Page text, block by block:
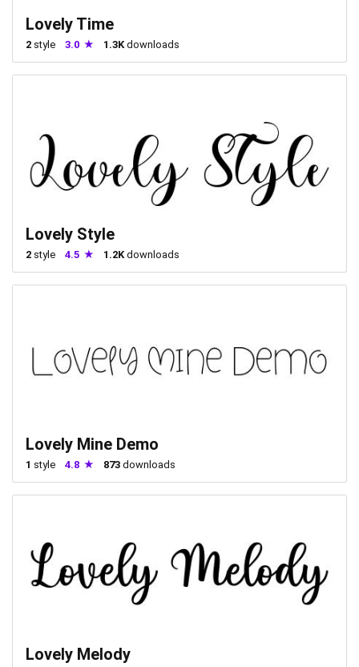
Lovely Time
2 style 3.0 1.3Kdownloads
Lovely Style
2 style 4.5 1.2Kdownloads
Lovely Mine Demo
1 style 4.8 873 downloads
Lovely Melody